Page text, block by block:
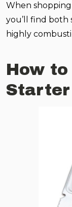
When
you’ll find both
highly
How
Starter